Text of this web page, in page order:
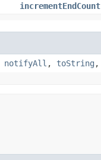
incrementEndCount
notifyAll , toString ,